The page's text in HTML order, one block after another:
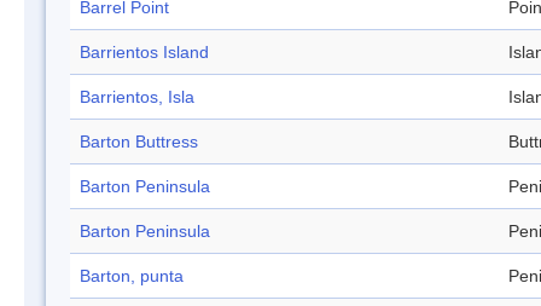
Barrel Point
Barrientos Island
Barrientos, Isla
Barton Buttress
Barton Peninsula
Barton Peninsula
Barton, punta